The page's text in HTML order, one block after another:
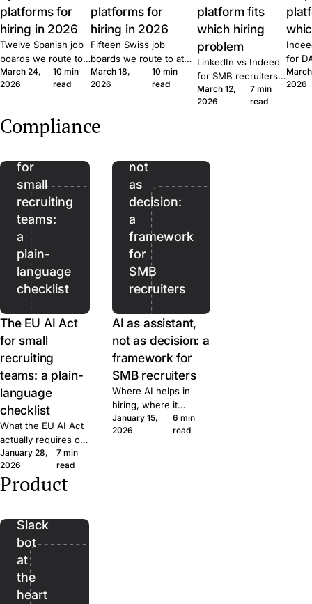
platforms for
hiring in 2026
Twelve Spanish job
boards we route to
at Join. Generalist,
tech, executive,
when to combine
March 24,
2026
10 min
read
platforms for
hiring in 2026
Fifteen Swiss job
boards we route to at
Join. Generalist, tech,
regional, healthcare,
when to combine them.
March 18,
2026
10 min
read
platform fits
which hiring
problem
LinkedIn vs Indeed
for SMB recruiters:
which platform fits
which role, the
March 12,
2026
7 min
read
for
wins,
2026
Compliance
AI
for
small
recruiting
teams:
a
plain-
language
checklist
The EU AI Act
for small
recruiting
teams: a plain-
language
checklist
What the EU AI Act
actually requires of
small hiring teams,
in plain language.
Five questions to
January 28,
2026
7 min
read
not
as
decision:
a
framework
for
SMB
recruiters
AI as assistant,
not as decision: a
framework for
SMB recruiters
Where AI helps in
hiring, where it
doesn't, and the line
we won't cross at
January 15,
2026
6 min
read
Product
Bender:
Slack
bot
at
the
heart